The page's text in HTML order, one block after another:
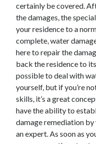
certainly be covered.
the damages, the
your residence to a
complete, water
here to repair the
back the residence to
possible to deal with
yourself, but if you’re
skills, it’s a great
have the ability to
damage remediation by
an expert. As soon as